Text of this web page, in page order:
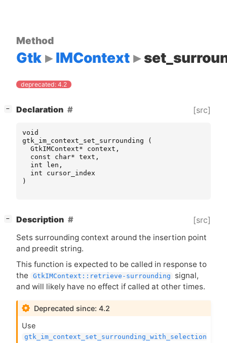
Method
Gtk IMContext
deprecated: 4.2
− Declaration [src]
void
gtk_im_context_set_surrounding
(
GtkIMContext* context ,
const
char* text ,
int
len ,
int
cursor_index
)
− Description [src]
Sets surrounding context around the insertion point
and preedit string.
This function is expected to be called in response to
the
GtkIMContext::retrieve-surrounding
signal,
and will likely have no effect if called at other times.
Deprecated since: 4.2
Use
gtk_im_context_set_surrounding_with_selection